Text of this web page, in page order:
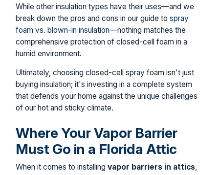
While other insulation types have their uses—and we
break down the pros and cons in our guide to spray
foam vs. blown-in insulation—nothing matches the
comprehensive protection of closed-cell foam in a
humid environment.
Ultimately, choosing closed-cell spray foam isn't just
buying insulation; it's investing in a complete system
that defends your home against the unique challenges
of our hot and sticky climate.
Where Your Vapor Barrier
Must Go in a Florida Attic
When it comes to installing vapor barriers in attics,